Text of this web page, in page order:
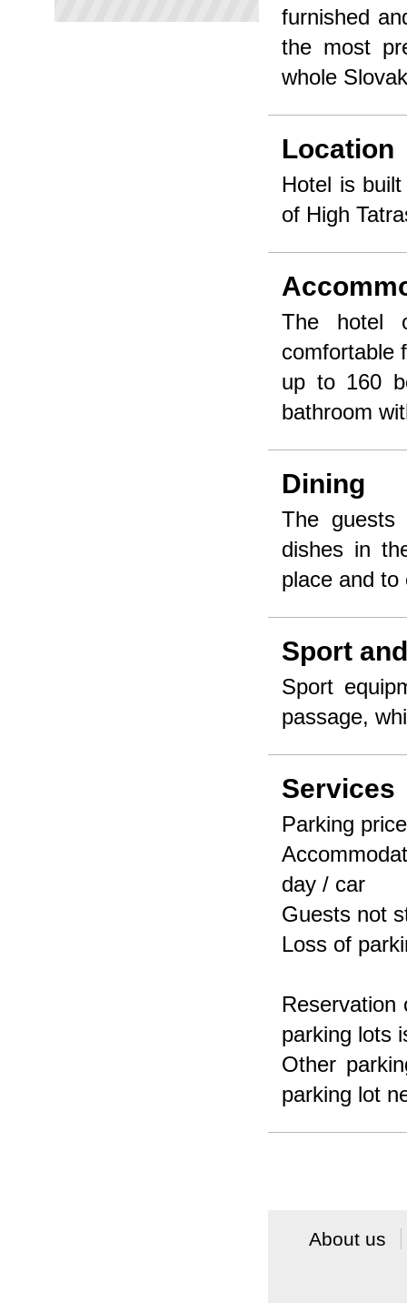
furnished
the most
whole
Location
Hotel is
of High
The hotel
comfortable
up to 160
bathroom
Dining
The
dishes in
place and to
Sport
Sport
passage,
Services
Parking
day / car
Guests not
Loss of
parking lots
Other
parking lot
About us